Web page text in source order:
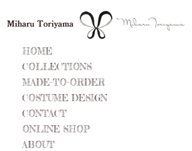
HOME
COLLECTIONS
MADE-TO-ORDER
COSTUME DESIGN
CONTACT
ONLINE SHOP
ABOUT